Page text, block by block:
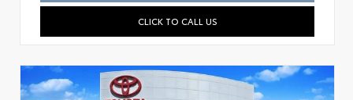
CLICK TO CALL US